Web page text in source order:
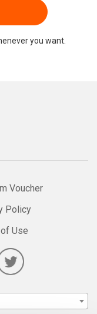
you want.
Voucher
Policy
Use